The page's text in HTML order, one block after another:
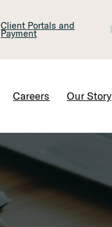
Client Portals and
Payment
Careers Our Story